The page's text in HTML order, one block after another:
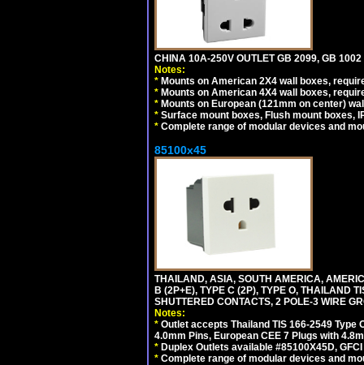
CHINA 10A-250V OUTLET GB 2099, GB
Notes:
* Mounts on American 2X4 wall boxes,
* Mounts on American 4X4 wall boxes,
* Mounts on European (121mm on center)
* Surface mount boxes, Flush mount boxes,
* Complete range of modular devices and
85100x45
THAILAND, ASIA, SOUTH AMERICA,
B (2P+E), TYPE C (2P), TYPE O, THAILAND
SHUTTERED CONTACTS, 2 POLE-3 WIRE
Notes:
* Outlet accepts Thailand TIS 166-2549 Type
4.0mm Pins, European CEE 7 Plugs with
* Duplex Outlets available #85100X45D,
* Complete range of modular devices and